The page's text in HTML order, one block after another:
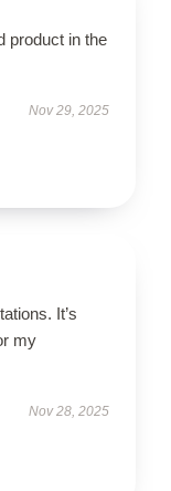
product in the
Nov 29, 2025
It’s
my
Nov 28, 2025